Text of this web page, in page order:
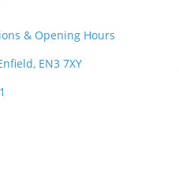
& Opening Hours
EN3 7XY